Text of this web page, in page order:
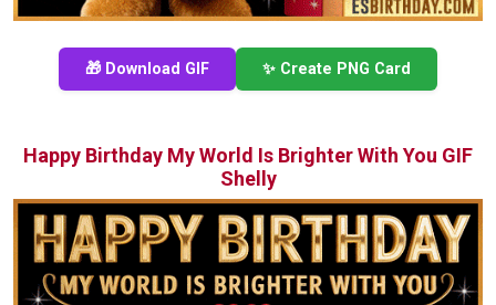
🎁 Download GIF ✨ Create PNG Card
Happy Birthday My World Is Brighter With You GIF
Shelly